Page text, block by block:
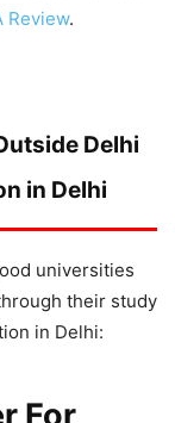
Review.
Delhi
in Delhi
universities
their study
in Delhi: